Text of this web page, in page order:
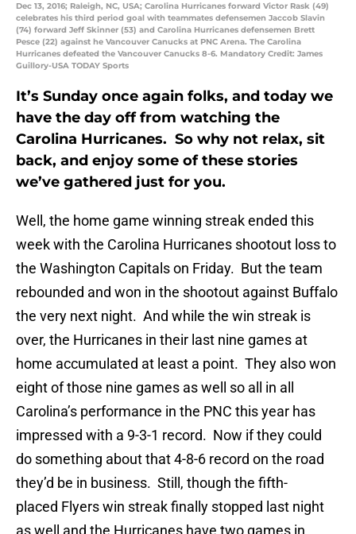
Dec 13, 2016; Raleigh, NC, USA; Carolina Hurricanes forward Victor Rask (49)
celebrates his third period goal with teammates defensemen Jaccob Slavin
(74) forward Jeff Skinner (53) and Carolina Hurricanes defensemen Brett
Pesce (22) against he Vancouver Canucks at PNC Arena. The Carolina
Hurricanes defeated the Vancouver Canucks 8-6. Mandatory Credit: James
Guillory-USA TODAY Sports
It’s Sunday once again folks, and today we
have the day off from watching the
Carolina Hurricanes. So why not relax, sit
back, and enjoy some of these stories
we’ve gathered just for you.
Well, the home game winning streak ended this
week with the Carolina Hurricanes shootout loss to
the Washington Capitals on Friday. But the team
rebounded and won in the shootout against Buffalo
the very next night. And while the win streak is
over, the Hurricanes in their last nine games at
home accumulated at least a point. They also won
eight of those nine games as well so all in all
Carolina’s performance in the PNC this year has
impressed with a 9-3-1 record. Now if they could
do something about that 4-8-6 record on the road
they’d be in business. Still, though the fifth-
placed Flyers win streak finally stopped last night
as well and the Hurricanes have two games in